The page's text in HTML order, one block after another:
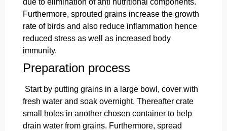
due to elimination of anti nutritional components.
Furthermore, sprouted grains increase the growth
rate of birds and also reduce inflammation hence
reduced stress as well as increased body
immunity.
Preparation process
Start by putting grains in a large bowl, cover with
fresh water and soak overnight. Thereafter crate
small holes in another chosen container to help
drain water from grains. Furthermore, spread